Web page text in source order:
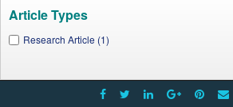
Article Types
Research Article (1)